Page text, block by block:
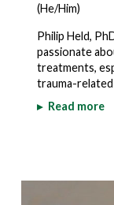
(He/Him)
Philip Held,
passionate
treatments,
trauma-
▸ Read more